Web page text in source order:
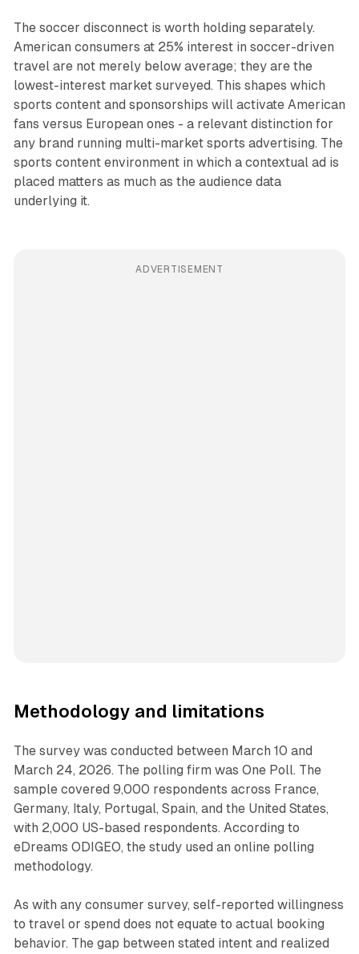
The soccer disconnect is worth holding separately.
American consumers at 25% interest in soccer-driven
travel are not merely below average; they are the
lowest-interest market surveyed. This shapes which
sports content and sponsorships will activate American
fans versus European ones - a relevant distinction for
any brand running multi-market sports advertising. The
sports content environment in which a contextual ad is
placed matters as much as the audience data
underlying it.
ADVERTISEMENT
Methodology and limitations
The survey was conducted between March 10 and
March 24, 2026. The polling firm was One Poll. The
sample covered 9,000 respondents across France,
Germany, Italy, Portugal, Spain, and the United States,
with 2,000 US-based respondents. According to
eDreams ODIGEO, the study used an online polling
methodology.
As with any consumer survey, self-reported willingness
to travel or spend does not equate to actual booking
behavior. The gap between stated intent and realized